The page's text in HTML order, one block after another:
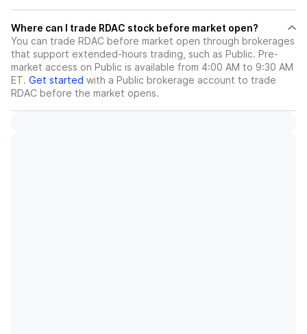
Where can I trade RDAC stock before market open?
You can trade RDAC before market open through brokerages
that support extended-hours trading, such as Public. Pre-
market access on Public is available from 4:00 AM to 9:30 AM
ET. Get started with a Public brokerage account to trade
RDAC before the market opens.